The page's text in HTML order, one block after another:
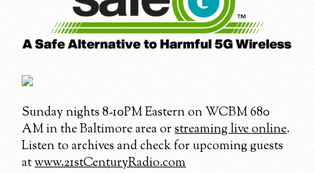
Sunday nights 8-10PM Eastern on WCBM 680
AM in the Baltimore area orstreaming live online.
Listen to archives and check for upcoming guests
atwww.21stCenturyRadio.com